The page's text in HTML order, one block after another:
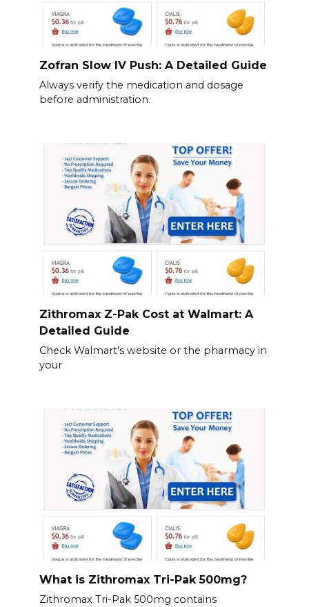
Zofran Slow IV Push: A Detailed Guide
Always verify the medication and dosage
before administration.
Zithromax Z-Pak Cost at Walmart: A
Detailed Guide
Check Walmart’s website or the pharmacy in
your
What is Zithromax Tri-Pak 500mg?
Zithromax Tri-Pak 500mg contains